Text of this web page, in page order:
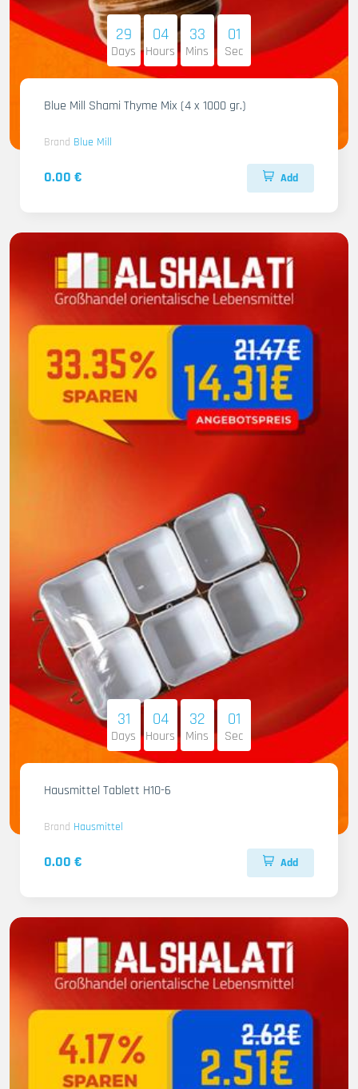
29
Days
04
Hours
32
Mins
59
Sec
Blue Mill Shami Thyme Mix (4 x 1000 gr.)
Brand Blue Mill
0.00 € Add
31
Days
04
Hours
31
Mins
59
Sec
Hausmittel Tablett H10-6
Brand Hausmittel
0.00 € Add